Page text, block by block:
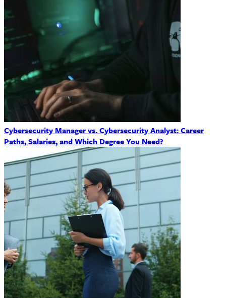
Cybersecurity Manager vs. Cybersecurity Analyst: Career
Paths, Salaries, and Which Degree You Need?